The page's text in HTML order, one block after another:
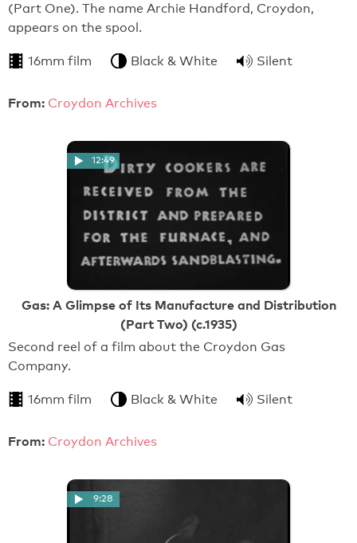
(Part One). The name Archie Handford, Croydon,
appears on the spool.
16mm film Black & White Silent
From: Croydon Archives
12:49
Gas: A Glimpse of Its Manufacture and Distribution
(Part Two) (c.1935)
Second reel of a film about the Croydon Gas
Company.
16mm film Black & White Silent
From: Croydon Archives
9:28